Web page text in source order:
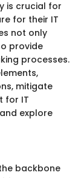
is crucial for
for their IT
not only
provide
processes.
mitigate
for IT
explore
backbone